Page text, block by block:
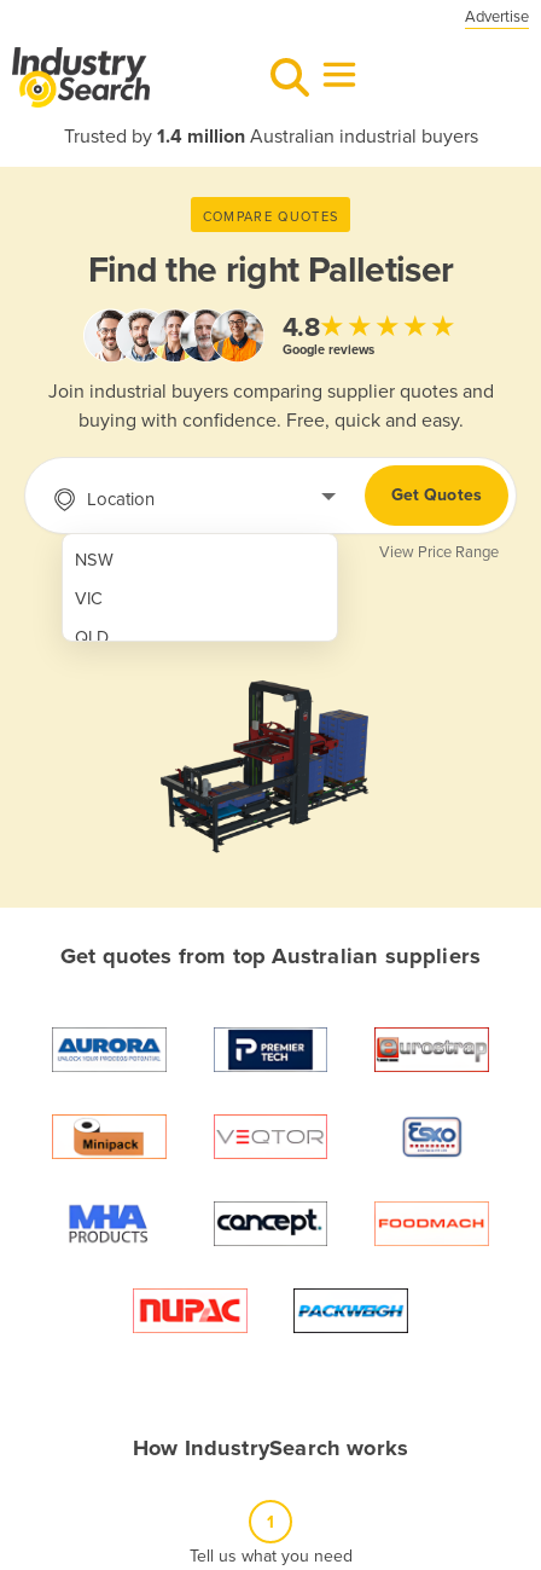
Advertise
Trusted by 1.4 millionAustralian industrial buyers
COMPARE QUOTES
Find the right Palletiser
4.8★★★★★
Google reviews
Join industrial buyers comparing supplier quotes and
buying with confidence. Free, quick and easy.
Location
NSW
VIC
QLD
Albania
Algeria
Andorra
Angola
Argentina
Bangladesh
Get Quotes
View Price Range
Get quotes from top Australian suppliers
How IndustrySearch works
1
Tell us what you need